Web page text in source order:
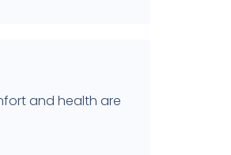
and health are